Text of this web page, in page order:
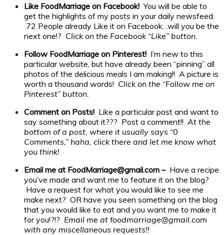
Like FoodMarriage on Facebook! You will be able to
get the highlights of my posts in your daily newsfeed.
72 People already Like it on Facebook…will you be the
next one!? Click on the Facebook “Like” button.
Follow FoodMarriage on Pinterest! I’m new to this
particular website, but have already been “pinning” all
photos of the delicious meals I am making!! A picture is
worth a thousand words! Click on the “Follow me on
Pinterest” button.
Comment on Posts! Like a particular post and want to
say something about it??? Post a comment!! At the
bottom of a post, where it usually says “0
Comments,” haha, click there and let me know what
you think!
Email me at FoodMarriage@gmail.com – Have a recipe
you’ve made and want me to feature it on the blog?
Have a request for what you would like to see me
make next? OR have you seen something on the blog
that you would like to eat and you want me to make it
for you!?!? Email me at foodmarriage@gmail.com
with any miscellaneous requests!!